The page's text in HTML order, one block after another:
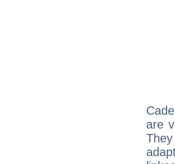
are